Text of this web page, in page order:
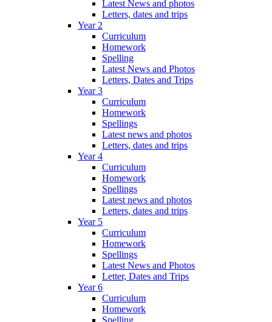
Latest News and photos
Letters, dates and trips
Year 2
Curriculum
Homework
Spelling
Latest News and Photos
Letters, Dates and Trips
Year 3
Curriculum
Homework
Spellings
Latest news and photos
Letters, dates and trips
Year 4
Curriculum
Homework
Spellings
Latest news and photos
Letters, dates and trips
Year 5
Curriculum
Homework
Spellings
Latest News and Photos
Letter, Dates and Trips
Year 6
Curriculum
Homework